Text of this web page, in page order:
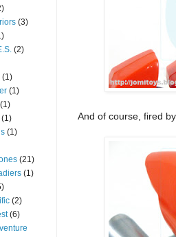
And of course, fired
(3)
(2)
(1)
(1)
(1)
(1)
(1)
(21)
(1)
(2)
(6)